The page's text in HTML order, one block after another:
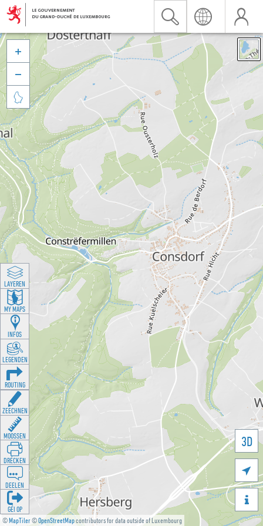
©MapTiler©OpenStreetMapcontributors for data outside of Luxembourg
3D





LAYEREN
MY MAPS
INFOS
LEGENDEN
ROUTING
ZEECHNEN
MOOSSEN
DRÉCKEN
DEELEN
GÉI OP